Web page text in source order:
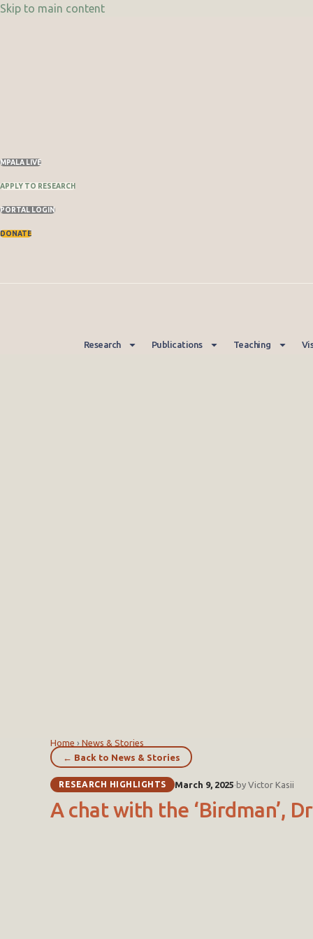
Skip to main content
MPALA LIVE
APPLY TO RESEARCH
PORTAL LOGIN
DONATE
Research Publications Teaching
Home › News & Stories
← Back to News & Stories
RESEARCH HIGHLIGHTS March 9, 2025· by Victor Kasii
A chat with the ‘Birdman’,